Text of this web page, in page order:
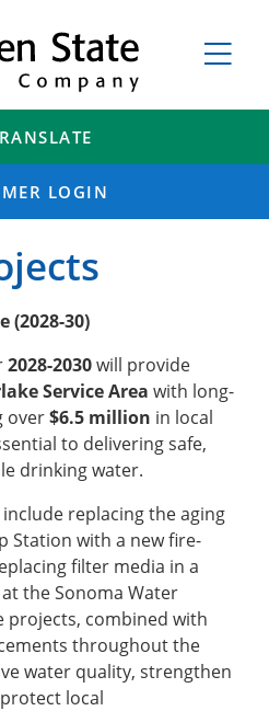
LOGIN
(2028-30)
2028-2030will provide
Service Area with long-
over$6.5 million in local
to delivering safe,
drinking water.
replacing the aging
Station with a new fire-
filter media in a
the Sonoma Water
projects, combined with
throughout the
water quality, strengthen
local